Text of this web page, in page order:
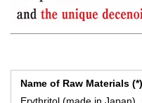
Name of Raw Materials (*)